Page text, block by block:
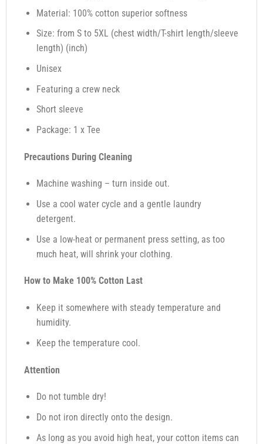
Material: 100% cotton superior softness
Size: from S to 5XL (chest width/T-shirt length/sleeve
length) (inch)
Unisex
Featuring a crew neck
Short sleeve
Package: 1 x Tee
Precautions During Cleaning
Machine washing – turn inside out.
Use a cool water cycle and a gentle laundry
detergent.
Use a low-heat or permanent press setting, as too
much heat, will shrink your clothing.
How to Make 100% Cotton Last
Keep it somewhere with steady temperature and
humidity.
Keep the temperature cool.
Attention
Do not tumble dry!
Do not iron directly onto the design.
As long as you avoid high heat, your cotton items can